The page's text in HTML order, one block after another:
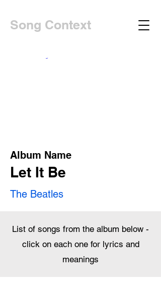
Song Context
Album Name
Let It Be
The Beatles
List of songs from the album below -
click on each one for lyrics and
meanings